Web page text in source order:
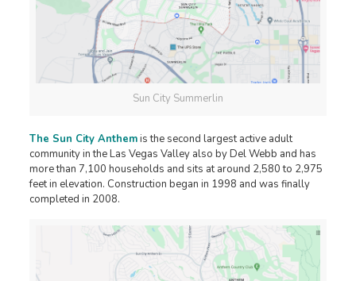
Sun City Summerlin
The Sun City Anthemis the second largest active adult
community in the Las Vegas Valley also by Del Webb and has
more than 7,100 households and sits at around 2,580 to 2,975
feet in elevation. Construction began in 1998 and was finally
completed in 2008.